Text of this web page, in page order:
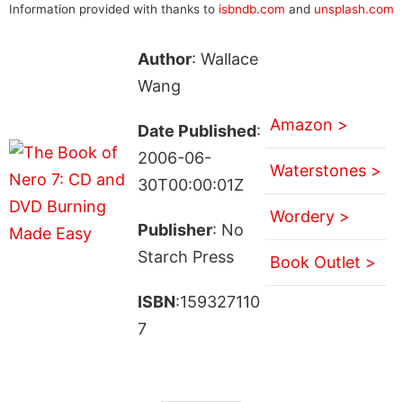
Information provided with thanks to isbndb.com and unsplash.com
Author: Wallace
Wang
Date Published:
2006-06-
30T00:00:01Z
Publisher: No
Starch Press
ISBN:159327110
7
Amazon >
Waterstones >
Wordery >
Book Outlet >